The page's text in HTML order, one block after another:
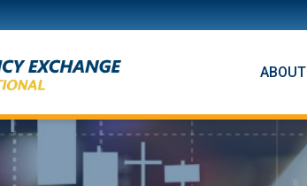
ABOUT